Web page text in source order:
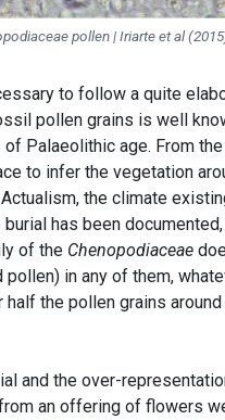
pollen | Iriarte et al
to follow a quite
pollen grains is well
Palaeolithic age. From
to infer the vegetation
the climate
has been
of the Chenopodiaceae
in any of them,
the pollen grains
and the over-
an offering of flowers